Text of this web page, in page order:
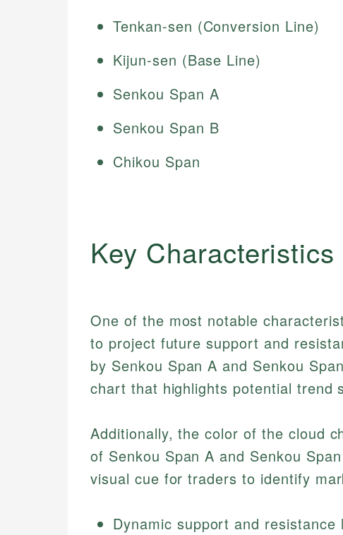
Tenkan-sen (Conversion Line)
Kijun-sen (Base Line)
Senkou Span A
Senkou Span B
Chikou Span
Key
One of the most notable
to project future support and
by Senkou Span A and Senkou
chart that highlights potential trend
Additionally, the color of the cloud
of Senkou Span A and Senkou
visual cue for traders to identify
Dynamic support and resistance